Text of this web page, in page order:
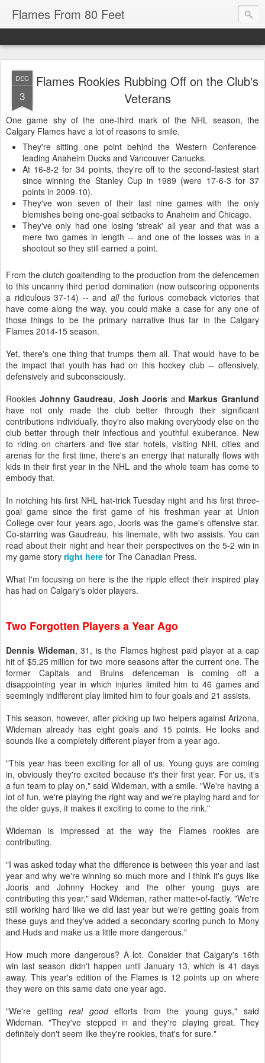
Flames From 80 Feet
DEC
3
Flames Rookies Rubbing Off on the Club's
Veterans
One game shy of the one-third mark of the NHL season, the
Calgary Flames have a lot of reasons to smile.
They're sitting one point behind the Western Conference-
leading Anaheim Ducks and Vancouver Canucks.
At 16-8-2 for 34 points, they're off to the second-fastest start
since winning the Stanley Cup in 1989 (were 17-6-3 for 37
points in 2009-10).
They've won seven of their last nine games with the only
blemishes being one-goal setbacks to Anaheim and Chicago.
They've only had one losing 'streak' all year and that was a
mere two games in length -- and one of the losses was in a
shootout so they still earned a point.
From the clutch goaltending to the production from the defencemen
to this uncanny third period domination (now outscoring opponents
a ridiculous 37-14) -- and allthe furious comeback victories that
have come along the way, you could make a case for any one of
those things to be the primary narrative thus far in the Calgary
Flames 2014-15 season.
Yet, there's one thing that trumps them all. That would have to be
the impact that youth has had on this hockey club -- offensively,
defensively and subconsciously.
Rookies Johnny Gaudreau, Josh Jooris and Markus Granlund
have not only made the club better through their significant
contributions individually, they're also making everybody else on the
club better through their infectious and youthful exuberance. New
to riding on charters and five star hotels, visiting NHL cities and
arenas for the first time, there's an energy that naturally flows with
kids in their first year in the NHL and the whole team has come to
embody that.
In notching his first NHL hat-trick Tuesday night and his first three-
goal game since the first game of his freshman year at Union
College over four years ago, Jooris was the game's offensive star.
Co-starring was Gaudreau, his linemate, with two assists. You can
read about their night and hear their perspectives on the 5-2 win in
my game story right here for The Canadian Press.
What I'm focusing on here is the the ripple effect their inspired play
has had on Calgary's older players.
Two Forgotten Players a Year Ago
Dennis Wideman, 31, is the Flames highest paid player at a cap
hit of $5.25 million for two more seasons after the current one. The
former Capitals and Bruins defenceman is coming off a
disappointing year in which injuries limited him to 46 games and
seemingly indifferent play limited him to four goals and 21 assists.
This season, however, after picking up two helpers against Arizona,
Wideman already has eight goals and 15 points. He looks and
sounds like a completely different player from a year ago.
"This year has been exciting for all of us. Young guys are coming
in, obviously they're excited because it's their first year. For us, it's
a fun team to play on," said Wideman, with a smile. "We're having a
lot of fun, we're playing the right way and we're playing hard and for
the older guys, it makes it exciting to come to the rink."
Wideman is impressed at the way the Flames rookies are
contributing.
"I was asked today what the difference is between this year and last
year and why we're winning so much more and I think it's guys like
Jooris and Johnny Hockey and the other young guys are
contributing this year," said Wideman, rather matter-of-factly. "We're
still working hard like we did last year but we're getting goals from
these guys and they've added a secondary scoring punch to Mony
and Huds and make us a little more dangerous."
How much more dangerous? A lot. Consider that Calgary's 16th
win last season didn't happen until January 13, which is 41 days
away. This year's edition of the Flames is 12 points up on where
they were on this same date one year ago.
"We're gettingreal goodefforts from the young guys," said
Wideman. "They've stepped in and they're playing great. They
definitely don't seem like they're rookies, that's for sure."